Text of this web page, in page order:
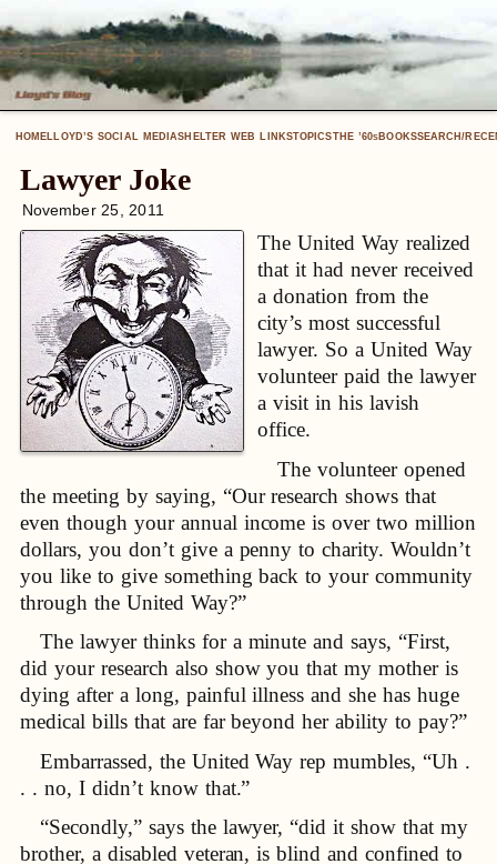
HOMELLOYD’S SOCIAL MEDIASHELTER WEB LINKSTOPICSTHE ’60SBOOKSSEARCH/
Lawyer Joke
November 25, 2011
The United Way realized
that it had never received
a donation from the
city’s most successful
lawyer. So a United Way
volunteer paid the lawyer
a visit in his lavish
office.
The volunteer opened
the meeting by saying, “Our research shows that
even though your annual income is over two million
dollars, you don’t give a penny to charity. Wouldn’t
you like to give something back to your community
through the United Way?”
The lawyer thinks for a minute and says, “First,
did your research also show you that my mother is
dying after a long, painful illness and she has huge
medical bills that are far beyond her ability to pay?”
Embarrassed, the United Way rep mumbles, “Uh .
. . no, I didn’t know that.”
“Secondly,” says the lawyer, “did it show that my
brother, a disabled veteran, is blind and confined to